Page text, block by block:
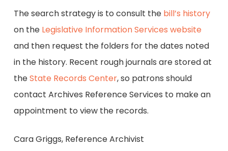
The search strategy is to consult the bill’s history
on the Legislative Information Services website
and then request the folders for the dates noted
in the history. Recent rough journals are stored at
theState Records Center, so patrons should
contact Archives Reference Services to make an
appointment to view the records.
Cara Griggs, Reference Archivist